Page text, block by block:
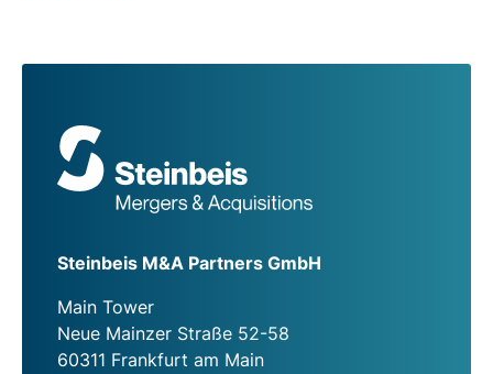
Steinbeis M&A Partners GmbH
Main Tower
Neue Mainzer Straße 52-58
60311 Frankfurt am Main